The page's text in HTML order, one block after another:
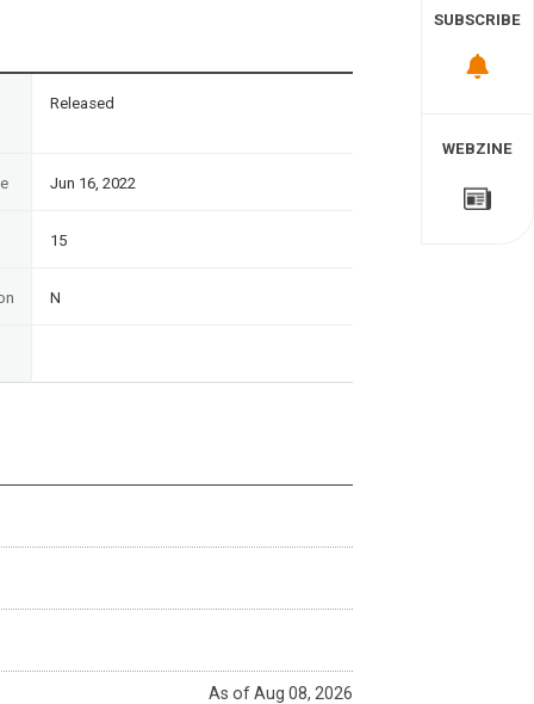
Released
Jun 16, 2022
15
N
As of Aug 08, 2026
SUBSCRIBE
WEBZINE